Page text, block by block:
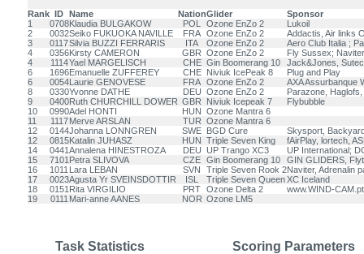
Rank ID Name NationGlider
Sponsor
1
0708Klaudia BULGAKOW POL Ozone EnZo 2
Lukoil
2
0032Seiko FUKUOKA NAVILLE FRA Ozone EnZo 2
Addactis, Air links
3
0117Silvia BUZZI FERRARIS ITA Ozone EnZo 2
Aero Club Italia ;
4
0356Kirsty CAMERON GBR Ozone EnZo 2
Fly Sussex; Naviter
4
1114Yael MARGELISCH CHE Gin Boomerang 10
Jack&Jones,
6
1696Emanuelle ZUFFEREY CHE Niviuk IcePeak 8
Plug and Play
6
0054Laurie GENOVESE FRA Ozone EnZo 2
AXA Assurbanque
8
0330Yvonne DATHE DEU Ozone EnZo 2
Parazone,
9
0400Ruth CHURCHILL DOWER GBR Niviuk Icepeak 7
Flybubble
10
0990Adel HONTI HUN Ozone Mantra 6
11
1117 Merve ARSLAN TUR Ozone Mantra 6
12
0144Johanna LONNGREN SWE BGD Cure
Skysport,
12
0815Katalin JUHASZ HUN Triple Seven King
fAirPlay, lortech,
14
0441Annalena HINESTROZA DEU UP Trango XC3
UP International;
15
7101 Petra SLIVOVA CZE Gin Boomerang 10
GIN GLIDERS,
16
1011 Lara LEBAN SVN Triple Seven Rook 2Naviter, Adrenalin
17
0023Agusta Yr SVEINSDOTTIR ISL Triple Seven Queen XC Iceland
18
0151 Rita VIRGILIO PRT Ozone Delta 2
www.WIND-CAM.pt
19
0111 Mari-anne AANES NOR Ozone LM5
Task Statistics Scoring Parameters